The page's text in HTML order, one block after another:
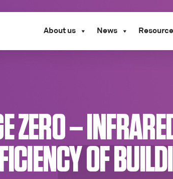
About us News
ZERO –
OF